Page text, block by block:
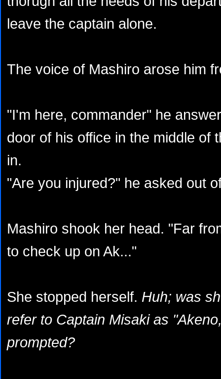
leave the captain alone.
The voice of Mashiro arose him
"I'm here, commander" he
door of his office in the middle of
in.
"Are you injured?" he asked out
Mashiro shook her head. "Far
to check up on Ak..."
She stopped herself. Huh; was
refer to Captain Misaki as
prompted?